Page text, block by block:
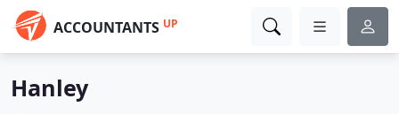
ACCOUNTANTS UP
Hanley